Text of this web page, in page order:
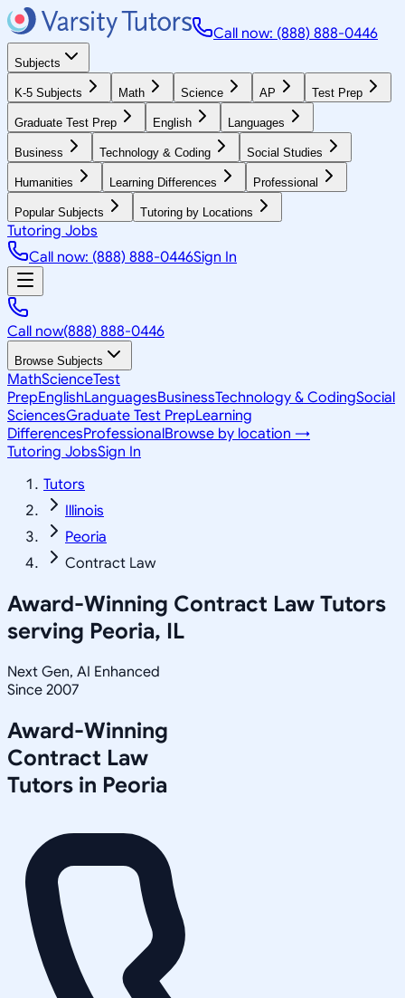
Call now: (888) 888-0446
Subjects
K-5 Subjects Math Science AP Test Prep
Graduate Test Prep English Languages
Business Technology & Coding Social Studies
Humanities Learning Differences Professional
Popular Subjects Tutoring by Locations
Tutoring Jobs
Call now: (888) 888-0446Sign In
Call now(888) 888-0446
Browse Subjects
MathScienceTest
PrepEnglishLanguagesBusinessTechnology & CodingSocial
SciencesGraduate Test PrepLearning
DifferencesProfessionalBrowse by location →
Tutoring JobsSign In
Tutors
Illinois
Peoria
Contract Law
Award-Winning Contract Law Tutors
serving Peoria, IL
Next Gen, AI Enhanced
Since 2007
Award-Winning
Contract Law
Tutors in Peoria